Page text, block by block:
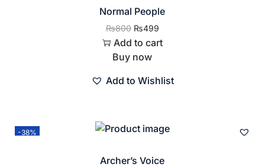
Normal People
₨800 ₨499
Add to cart
Buy now
Add to Wishlist
-38%
Archer’s Voice